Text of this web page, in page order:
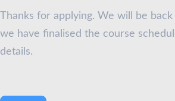
Thanks for applying. We will be
we have finalised the course
details.